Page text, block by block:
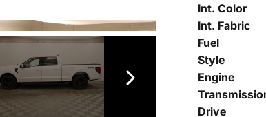
Int. Color
Int. Fabric
Fuel
Style
Engine
Drive